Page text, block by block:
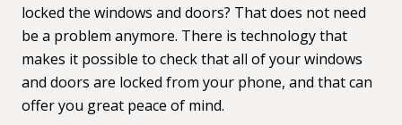
locked the windows and doors? That does not need
be a problem anymore. There is technology that
makes it possible to check that all of your windows
and doors are locked from your phone, and that can
offer you great peace of mind.